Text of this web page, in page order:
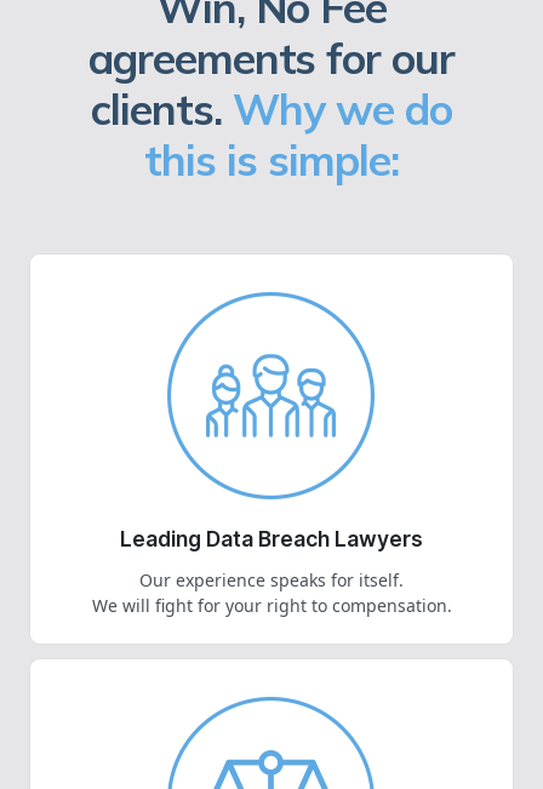
agreements for our
clients. Why we do
this is simple:
Leading Data Breach Lawyers
Our experience speaks for itself.
We will fight for your right to compensation.